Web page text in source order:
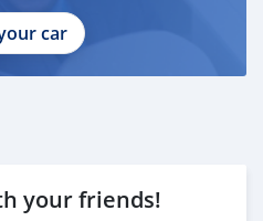
car
your friends!